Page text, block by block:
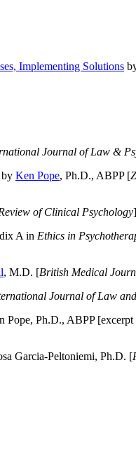
Implementing Solutions
Journal of Law &
by Ken Pope, Ph.D., ABPP [
of Clinical Psychology]
A in Ethics in
, M.D. [British Medical
Journal of Law
Pope, Ph.D., ABPP
Garcia-Peltoniemi, Ph.D. [